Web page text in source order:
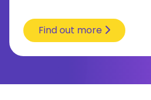
Find out more